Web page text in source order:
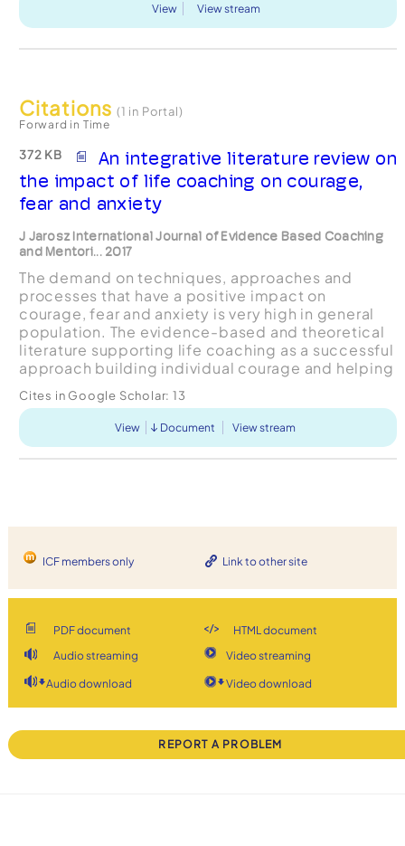
View View stream
Citations (1 in Portal)
Forward in Time
372 KB
An integrative literature review on
the impact of life coaching on courage,
fear and anxiety
J Jarosz International Journal of Evidence Based Coaching
and Mentori... 2017
The demand on techniques, approaches and
processes that have a positive impact on
courage, fear and anxiety is very high in general
population. The evidence-based and theoretical
literature supporting life coaching as a successful
approach building individual courage and helping
literature...
Cites in Google Scholar: 13
View Document View stream
ICF members only Link to other site
PDF document
HTML document
Audio streaming
Video streaming
Audio download Video download
REPORT A PROBLEM